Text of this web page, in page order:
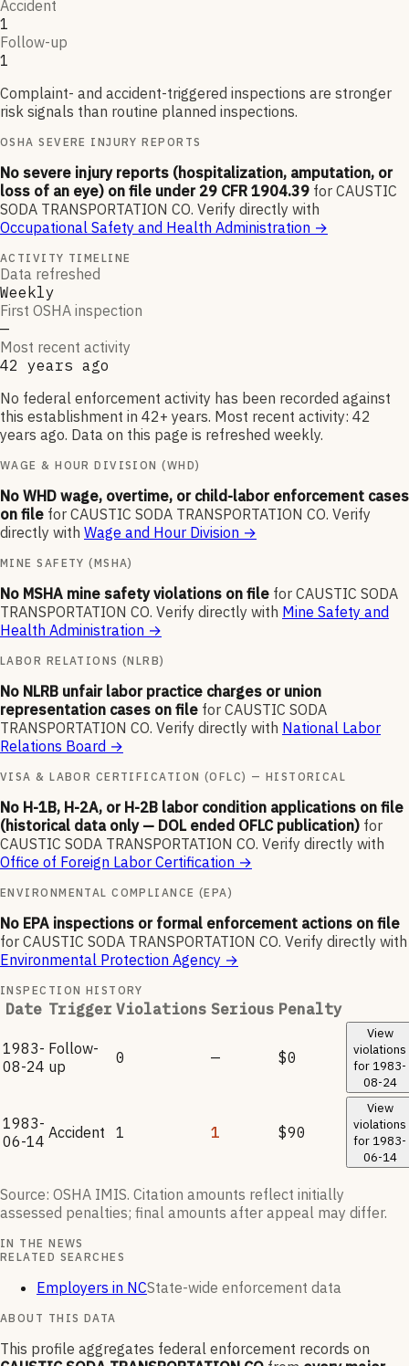
Accident
1
Follow-up
1
Complaint- and accident-triggered inspections are stronger
risk signals than routine planned inspections.
OSHA SEVERE INJURY REPORTS
No severe injury reports (hospitalization, amputation, or
loss of an eye) on file under 29 CFR 1904.39 for CAUSTIC
SODA TRANSPORTATION CO. Verify directly with
Occupational Safety and Health Administration →
ACTIVITY TIMELINE
Data refreshed
Weekly
First OSHA inspection
—
Most recent activity
42 years ago
No federal enforcement activity has been recorded against
this establishment in 42+ years. Most recent activity: 42
years ago. Data on this page is refreshed weekly.
WAGE & HOUR DIVISION (WHD)
No WHD wage, overtime, or child-labor enforcement cases
on file for CAUSTIC SODA TRANSPORTATION CO. Verify
directly with Wage and Hour Division →
MINE SAFETY (MSHA)
No MSHA mine safety violations on file for CAUSTIC SODA
TRANSPORTATION CO. Verify directly with Mine Safety and
Health Administration →
LABOR RELATIONS (NLRB)
No NLRB unfair labor practice charges or union
representation cases on file for CAUSTIC SODA
TRANSPORTATION CO. Verify directly with National Labor
Relations Board →
VISA & LABOR CERTIFICATION (OFLC) — HISTORICAL
No H-1B, H-2A, or H-2B labor condition applications on file
(historical data only — DOL ended OFLC publication) for
CAUSTIC SODA TRANSPORTATION CO. Verify directly with
Office of Foreign Labor Certification →
ENVIRONMENTAL COMPLIANCE (EPA)
No EPA inspections or formal enforcement actions on file
for CAUSTIC SODA TRANSPORTATION CO. Verify directly with
Environmental Protection Agency →
INSPECTION HISTORY
Date Trigger Violations Serious Penalty
1983-
08-24
Follow-
up
0 — $0
View
violations
for 1983-
08-24
1983-
06-14 Accident 1 1 $90
View
violations
for 1983-
06-14
Source: OSHA IMIS. Citation amounts reflect initially
assessed penalties; final amounts after appeal may differ.
IN THE NEWS
RELATED SEARCHES
Employers in NCState-wide enforcement data
ABOUT THIS DATA
This profile aggregates federal enforcement records on